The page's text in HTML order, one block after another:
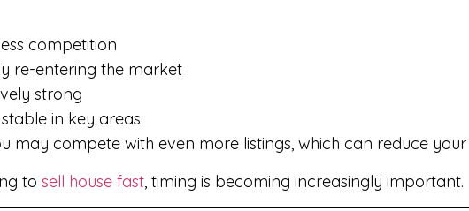
competition
re-entering the market
strong
in key areas
may compete with even more listings, which can reduce
to sell house fast , timing is becoming increasingly important.